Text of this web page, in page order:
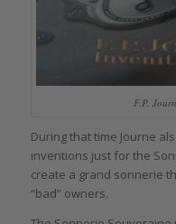
F.P.
During that time Journe
inventions just for the
create a grand sonnerie
“bad” owners.